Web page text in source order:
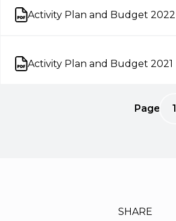
Activity Plan and Budget 2022
Open on new tab
Activity Plan and Budget 2021
Open on new tab
Page 1
SHARE